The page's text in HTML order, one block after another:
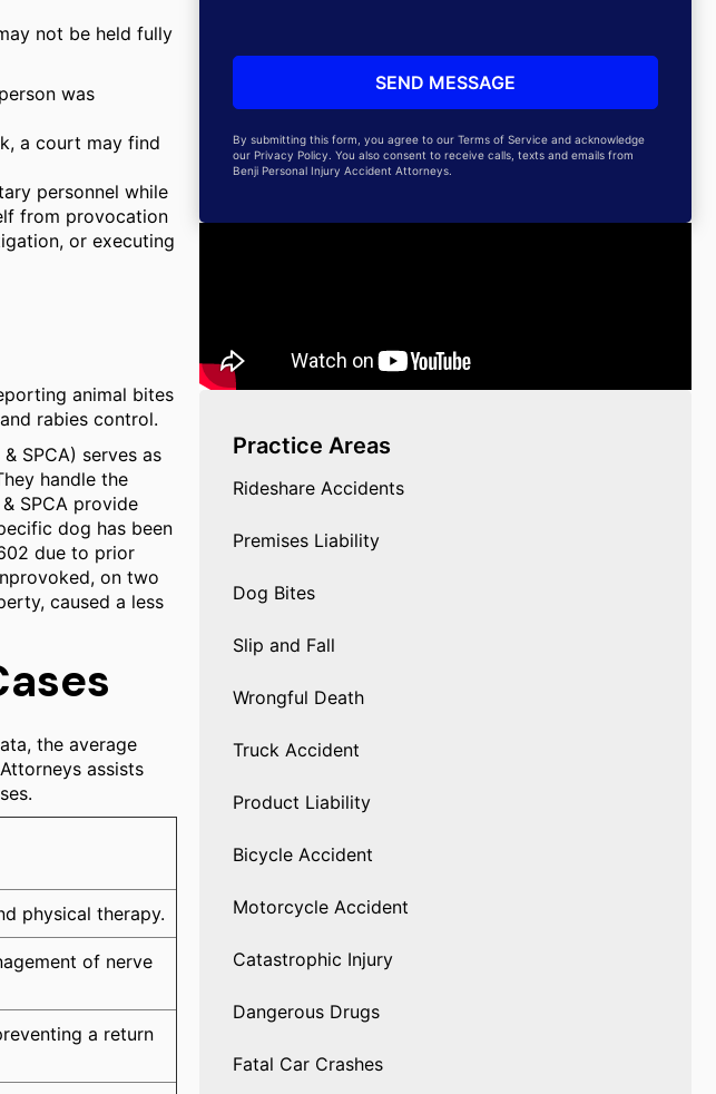
not be held fully
was
a court may find
personnel while
from provocation
or executing
animal bites
rabies control.
SPCA) serves as
handle the
SPCA provide
dog has been
due to prior
on two
caused a less
the average
assists
physical therapy.
of nerve
a return
By submitting this form, you agree to our Terms of Service and acknowledge
our Privacy Policy. You also consent to receive calls, texts and emails from
Benji Personal Injury Accident Attorneys.
Practice Areas
Rideshare Accidents
Premises Liability
Dog Bites
Slip and Fall
Wrongful Death
Truck Accident
Product Liability
Bicycle Accident
Motorcycle Accident
Catastrophic Injury
Dangerous Drugs
Fatal Car Crashes